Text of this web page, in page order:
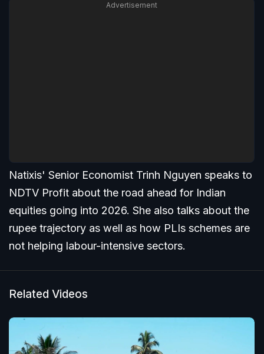
Advertisement
Natixis' Senior Economist Trinh Nguyen speaks to
NDTV Profit about the road ahead for Indian
equities going into 2026. She also talks about the
rupee trajectory as well as how PLIs schemes are
not helping labour-intensive sectors.
Related Videos